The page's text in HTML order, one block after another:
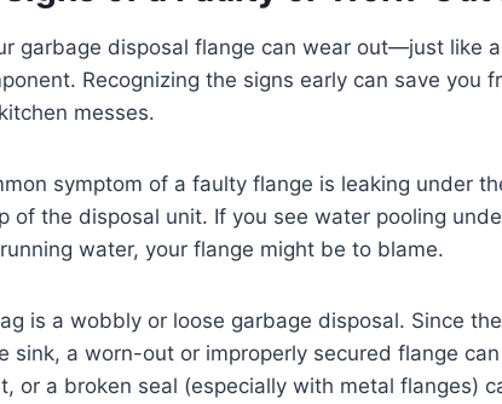
garbage disposal flange can wear out—just like
Recognizing the signs early can save you
messes.
symptom of a faulty flange is leaking under
of the disposal unit. If you see water pooling
water, your flange might be to blame.
is a wobbly or loose garbage disposal. Since
sink, a worn-out or improperly secured flange
or a broken seal (especially with metal flanges)